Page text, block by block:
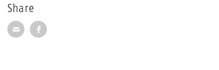
Share
Share via E-Mail
Share on Facebook